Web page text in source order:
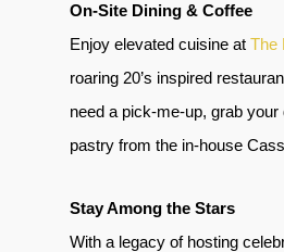
On-Site Dining & Coffee
Enjoy elevated cuisine at The
roaring 20’s inspired
need a pick-me-up, grab your
pastry from the in-house
Stay Among the Stars
With a legacy of hosting